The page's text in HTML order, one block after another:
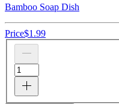
Bamboo Soap Dish
Price$1.99